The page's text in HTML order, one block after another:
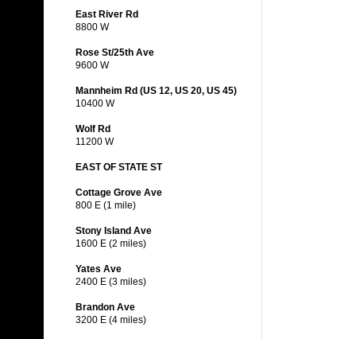
East River Rd
8800 W
Rose St/25th Ave
9600 W
Mannheim Rd (US 12, US 20, US 45)
10400 W
Wolf Rd
11200 W
EAST OF STATE ST
Cottage Grove Ave
800 E (1 mile)
Stony Island Ave
1600 E (2 miles)
Yates Ave
2400 E (3 miles)
Brandon Ave
3200 E (4 miles)